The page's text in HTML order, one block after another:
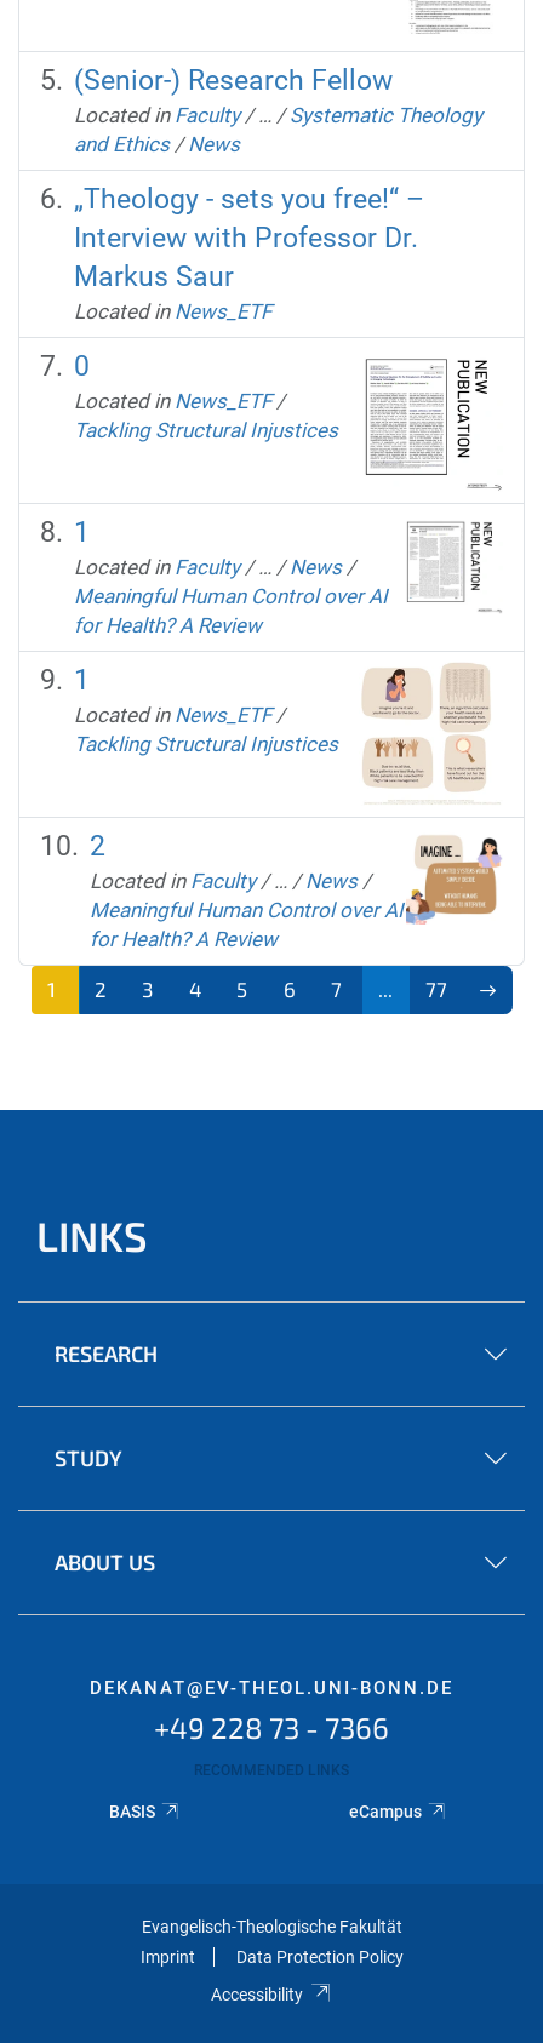
(Senior-) Research Fellow
Located in Faculty /… /Systematic Theology
and Ethics /News
„Theology - sets you free!“ –
Interview with Professor Dr.
Markus Saur
Located in News_ETF
0
Located in News_ETF /
Tackling Structural Injustices
1
Located in Faculty /… /News /
Meaningful Human Control over AI
for Health? A Review
1
Located in News_ETF /
Tackling Structural Injustices
2
Located in Faculty /… /News /
Meaningful Human Control over AI
for Health? A Review
1 2 3 4 5 6 7 ... 77
LINKS
RESEARCH
STUDY
ABOUT US
DEKANAT@EV-THEOL.UNI-BONN.DE
+49 228 73 - 7366
RECOMMENDED LINKS
BASIS eCampus
Evangelisch-Theologische Fakultät
Imprint
Data Protection Policy
Accessibility